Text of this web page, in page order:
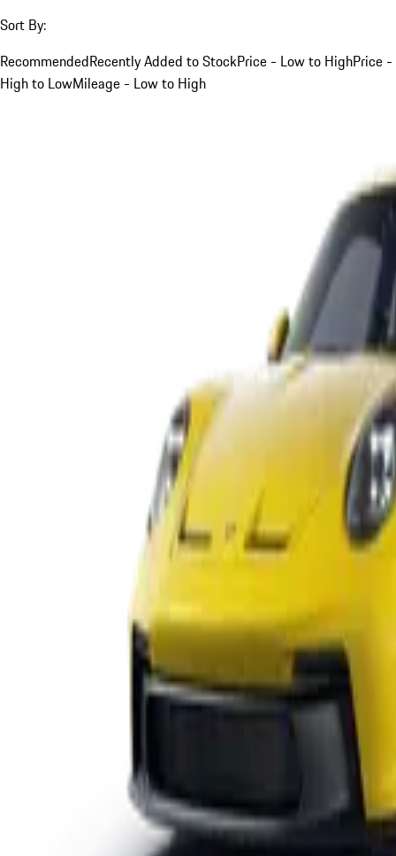
Sort By:
RecommendedRecently Added to StockPrice - Low to HighPrice -
High to LowMileage - Low to High